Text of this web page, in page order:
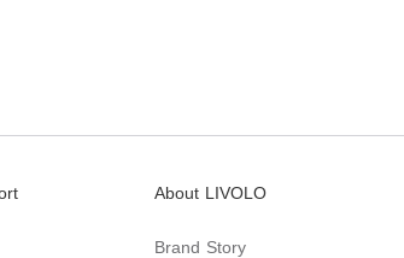
About LIVOLO
Brand Story